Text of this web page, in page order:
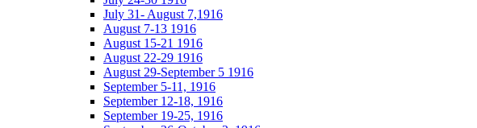
July 31- August 7,1916
August 7-13 1916
August 15-21 1916
August 22-29 1916
August 29-September 5 1916
September 5-11, 1916
September 12-18, 1916
September 19-25, 1916